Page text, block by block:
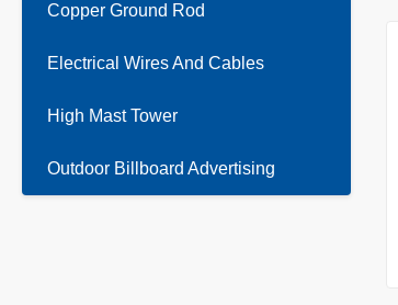
Copper Ground Rod
Electrical Wires And Cables
High Mast Tower
Outdoor Billboard Advertising